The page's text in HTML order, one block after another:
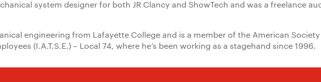
system designer for both JR Clancy and ShowTech and was a freelance
engineering from Lafayette College and is a member of the American
(I.A.T.S.E.) – Local 74, where he’s been working as a stagehand since 1996.